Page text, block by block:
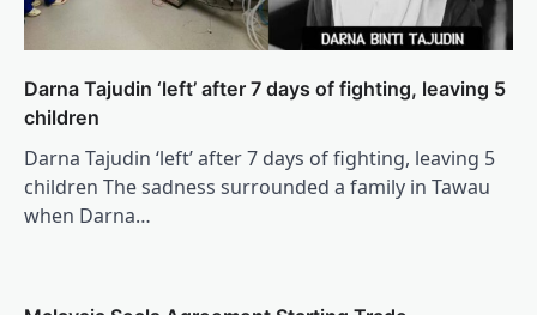
Darna Tajudin ‘left’ after 7 days of fighting, leaving 5
children
Darna Tajudin ‘left’ after 7 days of fighting, leaving 5
children The sadness surrounded a family in Tawau
when Darna…